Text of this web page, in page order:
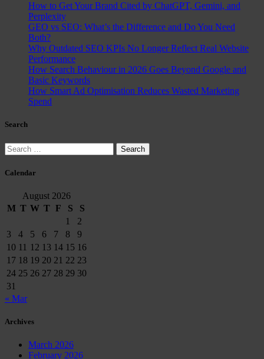
How to Get Your Brand Cited by ChatGPT, Gemini, and
Perplexity
GEO vs SEO: What’s the Difference and Do You Need
Both?
Why Outdated SEO KPIs No Longer Reflect Real Website
Performance
How Search Behaviour in 2026 Goes Beyond Google and
Basic Keywords
How Smart Ad Optimisation Reduces Wasted Marketing
Spend
Search
Search
for:
Calendar
August 2026
M T W T F S
S
1
2
3
4 5 6 7 8
9
10 11 12 13 14 15 16
17 18 19 20 21 22 23
24 25 26 27 28 29 30
31
« Mar
Archives
March 2026
February 2026